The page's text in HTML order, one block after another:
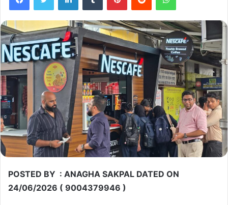
POSTED BY : ANAGHA SAKPAL DATED ON
24/06/2026 ( 9004379946 )